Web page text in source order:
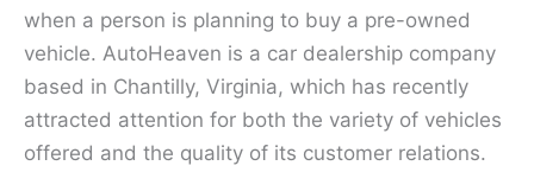
when a person is planning to buy a pre-owned
vehicle. AutoHeaven is a car dealership company
based in Chantilly, Virginia, which has recently
attracted attention for both the variety of vehicles
offered and the quality of its customer relations.